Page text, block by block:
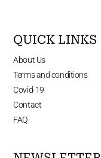
QUICK LINKS
About Us
Terms and conditions
Covid-19
Contact
FAQ